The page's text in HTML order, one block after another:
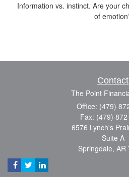
Information vs. instinct. Are your
of
Contact
The Point
Office: (479)
Fax: (479)
6576 Lynch's
Suite A
Springdale, AR